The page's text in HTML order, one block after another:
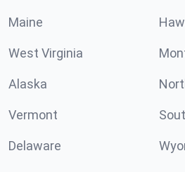
Maine
West Virginia
Alaska
Vermont
Delaware